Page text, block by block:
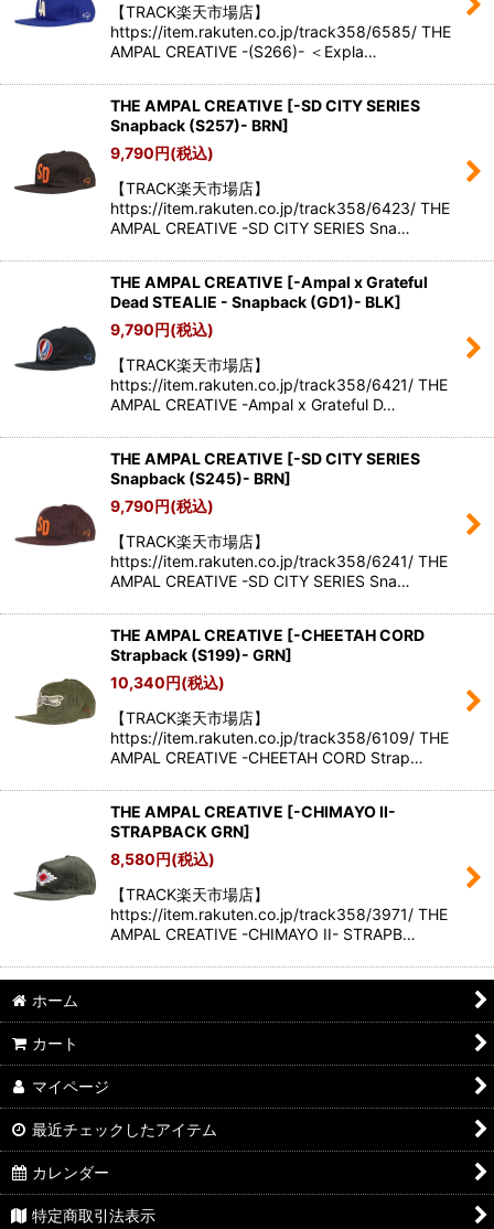
【TRACK楽天市場店】
https://item.rakuten.co.jp/track358/6585/ THE
AMPAL CREATIVE -(S266)- ＜Expla…
THE AMPAL CREATIVE [-SD CITY SERIES
Snapback (S257)- BRN]
9,790円(税込)
【TRACK楽天市場店】
https://item.rakuten.co.jp/track358/6423/ THE
AMPAL CREATIVE -SD CITY SERIES Sna…
THE AMPAL CREATIVE [-Ampal x Grateful
Dead STEALIE - Snapback (GD1)- BLK]
9,790円(税込)
【TRACK楽天市場店】
https://item.rakuten.co.jp/track358/6421/ THE
AMPAL CREATIVE -Ampal x Grateful D…
THE AMPAL CREATIVE [-SD CITY SERIES
Snapback (S245)- BRN]
9,790円(税込)
【TRACK楽天市場店】
https://item.rakuten.co.jp/track358/6241/ THE
AMPAL CREATIVE -SD CITY SERIES Sna…
THE AMPAL CREATIVE [-CHEETAH CORD
Strapback (S199)- GRN]
10,340円(税込)
【TRACK楽天市場店】
https://item.rakuten.co.jp/track358/6109/ THE
AMPAL CREATIVE -CHEETAH CORD Strap…
THE AMPAL CREATIVE [-CHIMAYO II-
STRAPBACK GRN]
8,580円(税込)
【TRACK楽天市場店】
https://item.rakuten.co.jp/track358/3971/ THE
AMPAL CREATIVE -CHIMAYO II- STRAPB…
ホーム
カート
マイページ
最近チェックしたアイテム
カレンダー
特定商取引法表示